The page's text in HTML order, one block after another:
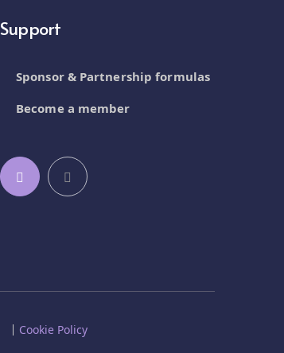
Support
Sponsor & Partnership formulas
Become a member
Cookie Policy